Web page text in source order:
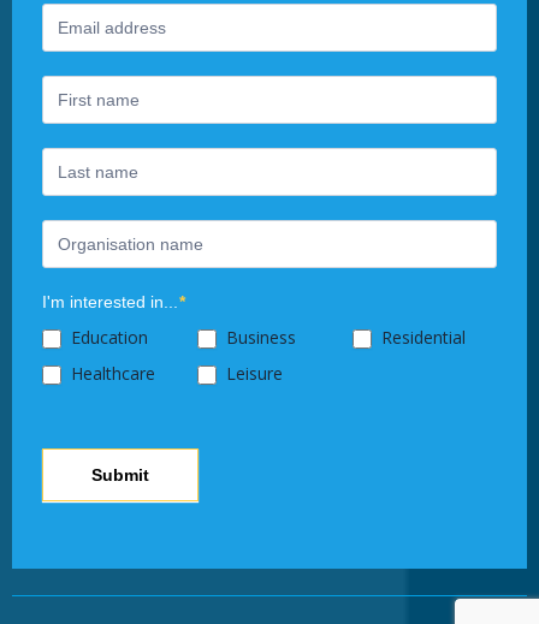
Footer
Newsletter
I'm interested in...*
Education Business
Residential
Healthcare
Leisure
Submit
you
are
human,
leave
this
field
blank.